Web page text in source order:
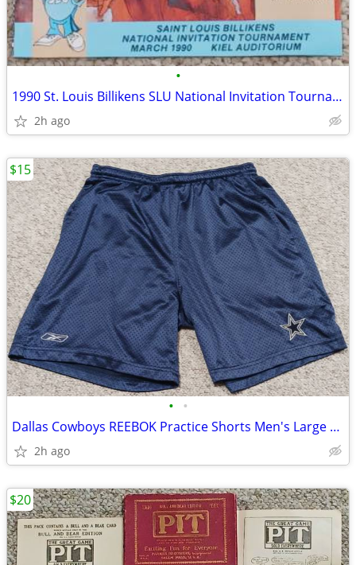
•
1990 St. Louis Billikens SLU National Invitation Tournament NIT Kiel
2h ago
• •
Dallas Cowboys REEBOK Practice Shorts Men's Large High Quality Clean!
2h ago
$15
$20